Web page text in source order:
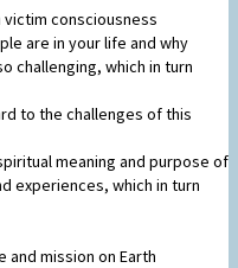
consciousness
are in your life and why
challenging, which in turn
to the challenges of this
meaning and purpose of
experiences, which in turn
mission on Earth